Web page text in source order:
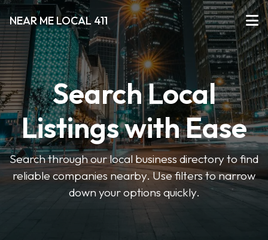
NEAR ME LOCAL 411
Search Local
Listings with Ease
Search through our local business directory to find
reliable companies nearby. Use filters to narrow
down your options quickly.